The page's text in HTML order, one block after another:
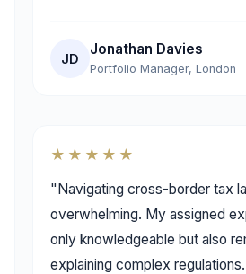
JD
Jonathan Davies
Portfolio Manager, London
★★★★★
"Navigating cross-border tax
overwhelming. My assigned
only knowledgeable but also
explaining complex